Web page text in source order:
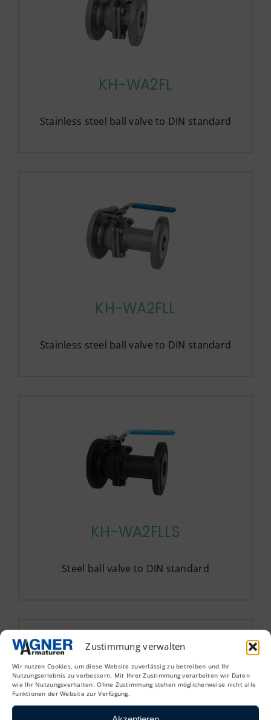
Zustimmung verwalten
Wir nutzen Cookies, um diese Website zuverlässig zu betreiben und Ihr
Nutzungserlebnis zu verbessern. Mit Ihrer Zustimmung verarbeiten wir Daten
wie Ihr Nutzungsverhalten. Ohne Zustimmung stehen möglicherweise nicht alle
Funktionen der Website zur Verfügung.
KH-WA2FL
Stainless steel ball valve to DIN standard
KH-WA2FLL
Stainless steel ball valve to DIN standard
KH-WA2FLLS
Steel ball valve to DIN standard